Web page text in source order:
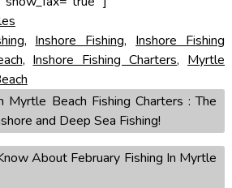
,Inshore Fishing,Inshore Fishing
,Inshore Fishing Charters,Myrtle
Beach Fishing Charters : The
and Deep Sea Fishing!
About February Fishing In Myrtle